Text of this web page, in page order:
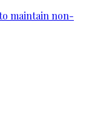
maintain non-